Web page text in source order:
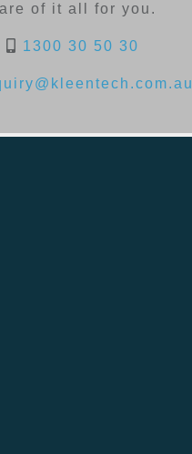
of it all for you.
1300 30 50 30